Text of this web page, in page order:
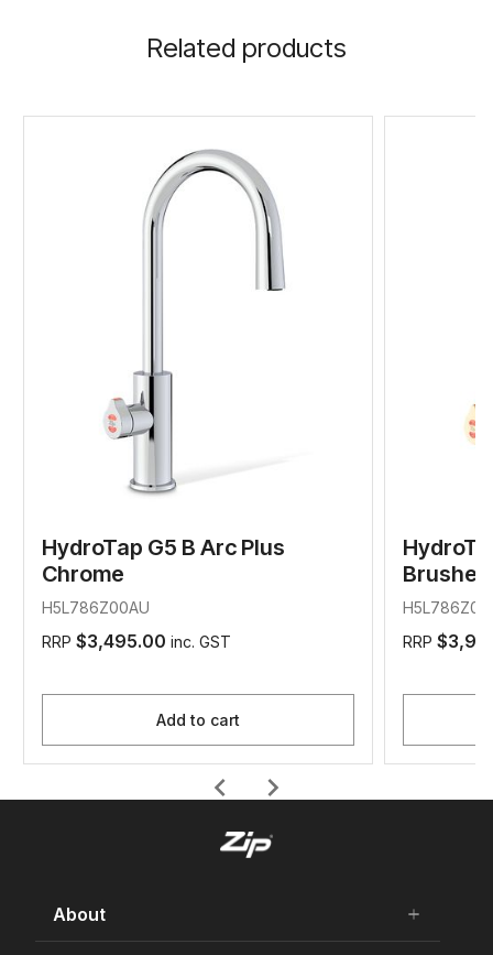
Related products
chevron_left
HydroTap G5 B Arc Plus
Chrome
H5L786Z00AU
RRP $3,495.00 inc. GST
Add to cart
RRP
chevron_right
About add
remove